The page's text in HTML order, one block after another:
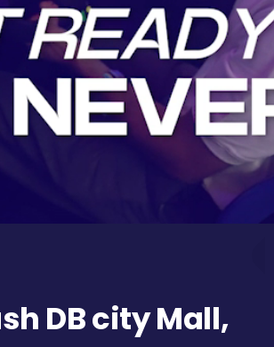
DB city Mall,